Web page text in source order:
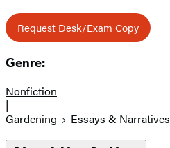
Request Desk/Exam Copy
Genre:
Nonfiction
|
Gardening
Essays & Narratives